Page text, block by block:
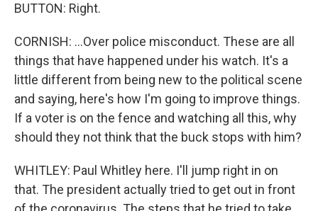
BUTTON: Right.
CORNISH: ...Over police misconduct. These are all
things that have happened under his watch. It's a
little different from being new to the political scene
and saying, here's how I'm going to improve things.
If a voter is on the fence and watching all this, why
should they not think that the buck stops with him?
WHITLEY: Paul Whitley here. I'll jump right in on
that. The president actually tried to get out in front